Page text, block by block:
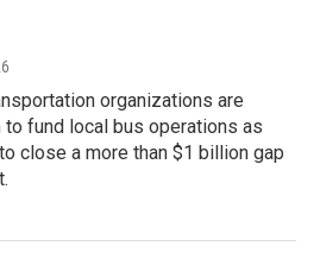
organizations are
fund local bus operations as
close a more than $1 billion gap